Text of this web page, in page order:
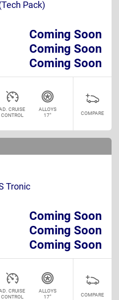
Pack)
Coming Soon
Coming Soon
Coming Soon
CRUISE
CONTROL
ALLOYS
17"
COMPARE
Tronic
Coming Soon
Coming Soon
Coming Soon
CRUISE
CONTROL
ALLOYS
17"
COMPARE